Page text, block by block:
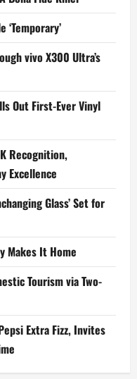
‘Temporary’
vivo X300 Ultra’s
Out First-Ever Vinyl
Recognition,
Excellence
Glass’ Set for
Makes It Home
Tourism via Two-
Extra Fizz, Invites